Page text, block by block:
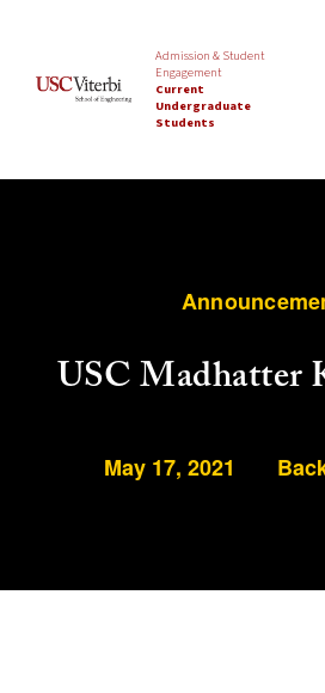
Admission & Student
Engagement
Current
Undergraduate
Students
USC Madhatter
May 17, 2021